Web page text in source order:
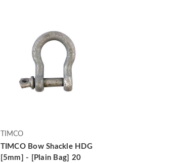
TIMCO
TIMCO Bow Shackle HDG
[5mm] - [Plain Bag] 20